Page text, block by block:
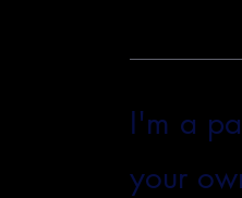
I'm a
your